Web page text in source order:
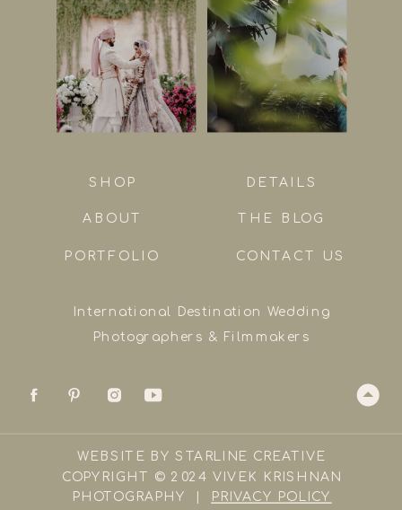
CONTACT US
THE BLOG
DETAILS
PORTFOLIO
ABOUT
International Destination Wedding
Photographers & Filmmakers
SHOP
COPYRIGHT © 2024 VIVEK KRISHNAN
PHOTOGRAPHY |
PRIVACY POLICY
WEBSITE BY STARLINE CREATIVE